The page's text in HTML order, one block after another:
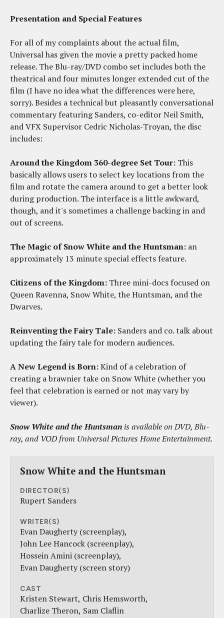
Presentation and Special Features
For all of my complaints about the actual film,
Universal has given the movie a pretty packed home
release. The Blu-ray/DVD combo set includes both the
theatrical and four minutes longer extended cut of the
film (I have no idea what the differences were here,
sorry). Besides a technical but pleasantly conversational
commentary featuring Sanders, co-editor Neil Smith,
and VFX Supervisor Cedric Nicholas-Troyan, the disc
includes:
Around the Kingdom 360-degree Set Tour: This
basically allows users to select key locations from the
film and rotate the camera around to get a better look
during production. The interface is a little awkward,
though, and it's sometimes a challenge backing in and
out of screens.
The Magic of Snow White and the Huntsman: an
approximately 13 minute special effects feature.
Citizens of the Kingdom: Three mini-docs focused on
Queen Ravenna, Snow White, the Huntsman, and the
Dwarves.
Reinventing the Fairy Tale: Sanders and co. talk about
updating the fairy tale for modern audiences.
A New Legend is Born:Kind of a celebration of
creating a brawnier take on Snow White (whether you
feel that celebration is earned or not may vary by
viewer).
Snow White and the Huntsman is available on DVD, Blu-
ray, and VOD from Universal Pictures Home Entertainment.
Snow White and the Huntsman
DIRECTOR(S)
Rupert Sanders
WRITER(S)
Evan Daugherty (screenplay)
John Lee Hancock (screenplay)
Hossein Amini (screenplay)
Evan Daugherty (screen story)
CAST
Kristen Stewart Chris Hemsworth
Charlize Theron Sam Claflin